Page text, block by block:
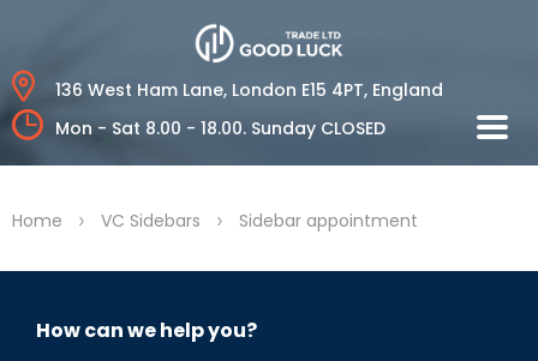
136 West Ham Lane, London E15 4PT, England
Mon - Sat 8.00 - 18.00. Sunday CLOSED
Home > VC Sidebars > Sidebar appointment
How can we help you?